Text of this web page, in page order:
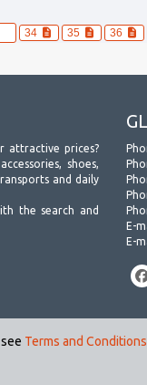
34 35 36
attractive prices?
shoes,
and daily
the search and
E-
E-
Terms and Conditions